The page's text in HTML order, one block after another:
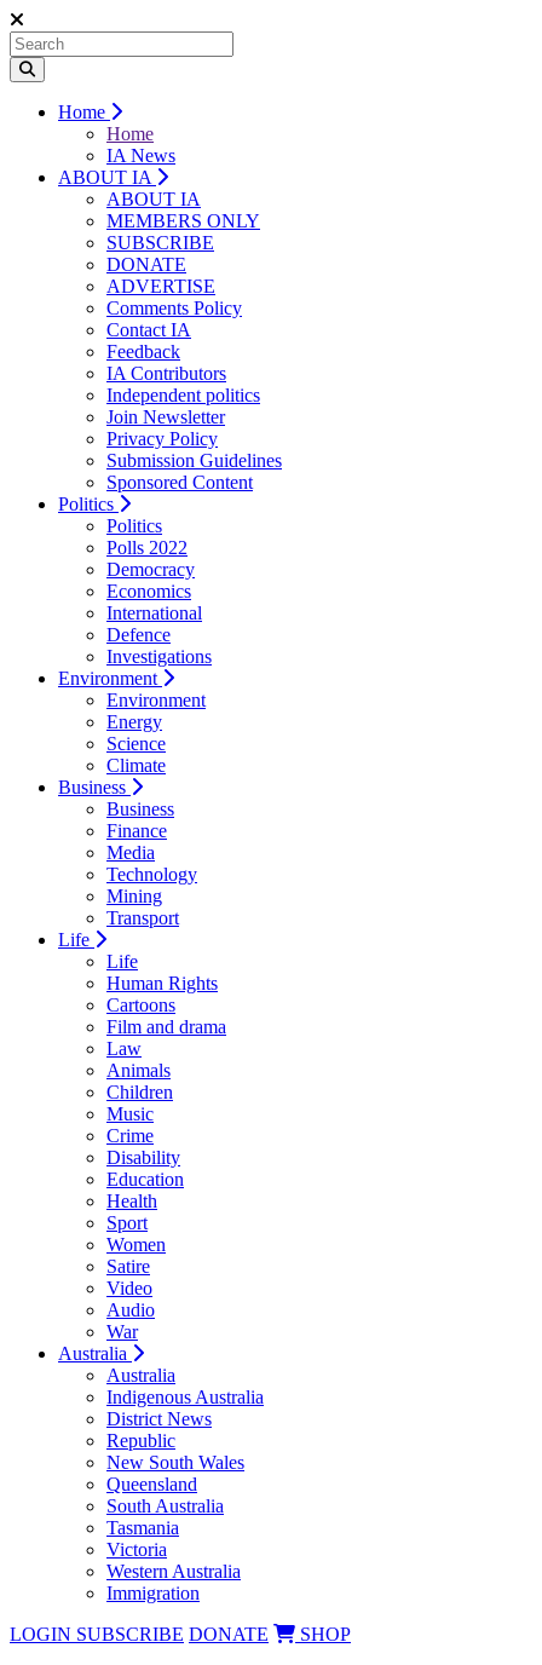
Home
Home
IA News
ABOUT IA
ABOUT IA
MEMBERS ONLY
SUBSCRIBE
DONATE
ADVERTISE
Comments Policy
Contact IA
Feedback
IA Contributors
Independent politics
Join Newsletter
Privacy Policy
Submission Guidelines
Sponsored Content
Politics
Politics
Polls 2022
Democracy
Economics
International
Defence
Investigations
Environment
Environment
Energy
Science
Climate
Business
Business
Finance
Media
Technology
Mining
Transport
Life
Life
Human Rights
Cartoons
Film and drama
Law
Animals
Children
Music
Crime
Disability
Education
Health
Sport
Women
Satire
Video
Audio
War
Australia
Australia
Indigenous Australia
District News
Republic
New South Wales
Queensland
South Australia
Tasmania
Victoria
Western Australia
Immigration
LOGIN SUBSCRIBE DONATE SHOP